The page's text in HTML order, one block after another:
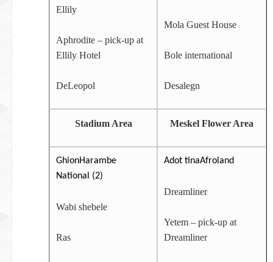
Ellily
Aphrodite – pick-up at
Ellily Hotel
DeLeopol
Mola Guest House
Bole international
Desalegn
Stadium Area Meskel Flower Area
GhionHarambe
National (2)
Wabi shebele
Ras
Adot tinaAfroland
Dreamliner
Yetem – pick-up at
Dreamliner